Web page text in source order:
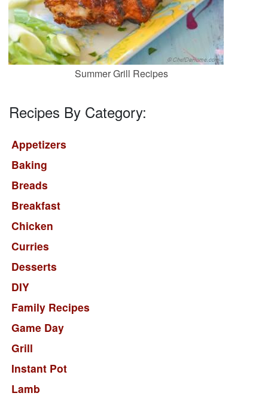
Summer Grill Recipes
Recipes By Category:
Appetizers
Baking
Breads
Breakfast
Chicken
Curries
Desserts
DIY
Family Recipes
Game Day
Grill
Instant Pot
Lamb